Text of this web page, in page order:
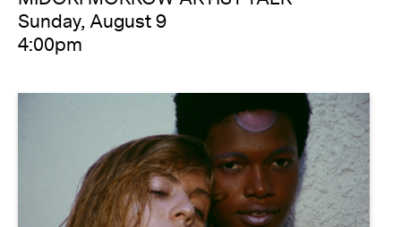
MIDORI MORROW ARTIST TALK
Sunday, August 9
4:00pm